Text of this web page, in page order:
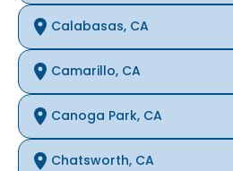
Calabasas, CA
Camarillo, CA
Canoga Park, CA
Chatsworth, CA